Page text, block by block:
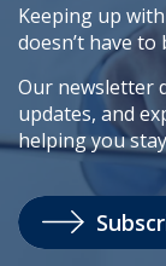
Keeping up
doesn’t have
Our newsletter
updates, and
helping you